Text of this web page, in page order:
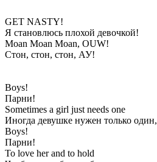
GET NASTY!
Я становлюсь плохой девочкой!
Moan Moan Moan, OUW!
Стон, стон, стон, АУ!
Boys!
Парни!
Sometimes a girl just needs one
Иногда девушке нужен только один,
Boys!
Парни!
To love her and to hold